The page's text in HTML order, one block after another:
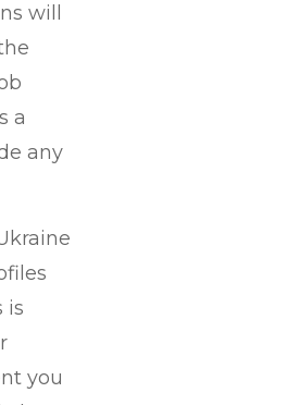
will
a
any
is
you